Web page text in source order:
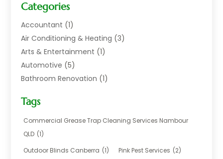
Categories
Accountant (1)
Air Conditioning & Heating (3)
Arts & Entertainment (1)
Automotive (5)
Bathroom Renovation (1)
Boat Rental Service
Business(17)
Careers & Jobs
Chemical(1)
Tags
Commercial Grease Trap Cleaning Services Nambour
QLD (1)
Outdoor Blinds Canberra (1) Pink Pest Services (2)